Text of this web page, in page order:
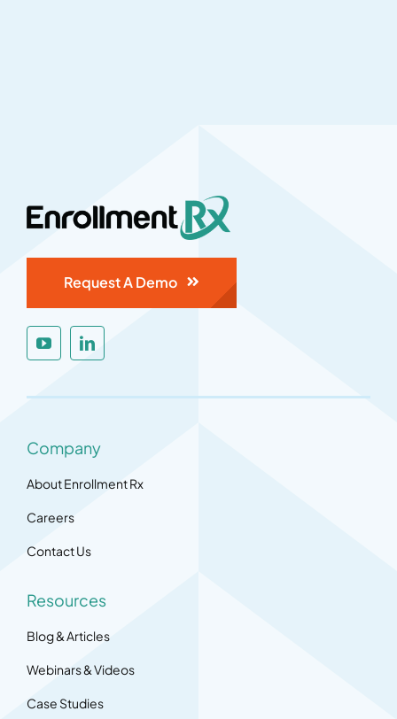
Request A Demo
Company
About Enrollment Rx
Careers
Contact Us
Resources
Blog & Articles
Webinars & Videos
Case Studies